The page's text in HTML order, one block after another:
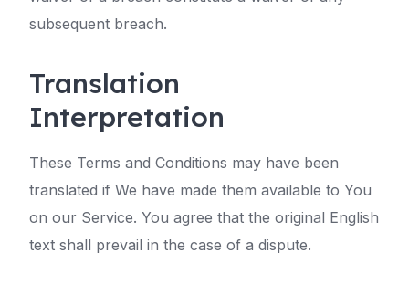
subsequent breach.
Translation
Interpretation
These Terms and Conditions may have been
translated if We have made them available to You
on our Service. You agree that the original English
text shall prevail in the case of a dispute.